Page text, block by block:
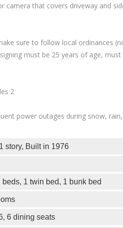
camera that covers driveway and
sure to follow local ordinances
must be 25 years of age,
2
power outages during snow,
story, Built in 1976
beds, 1 twin bed, 1 bunk bed
6 dining seats